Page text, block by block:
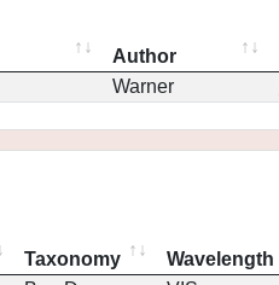
Author
Warner
Taxonomy Wavelength